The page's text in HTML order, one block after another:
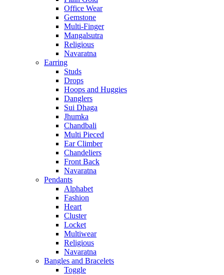
Office Wear
Gemstone
Multi-Finger
Mangalsutra
Religious
Navaratna
Earring
Studs
Drops
Hoops and Huggies
Danglers
Sui Dhaga
Jhumka
Chandbali
Multi Pieced
Ear Climber
Chandeliers
Front Back
Navaratna
Pendants
Alphabet
Fashion
Heart
Cluster
Locket
Multiwear
Religious
Navaratna
Bangles and Bracelets
Toggle